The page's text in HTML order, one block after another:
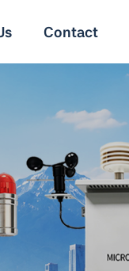
Contact